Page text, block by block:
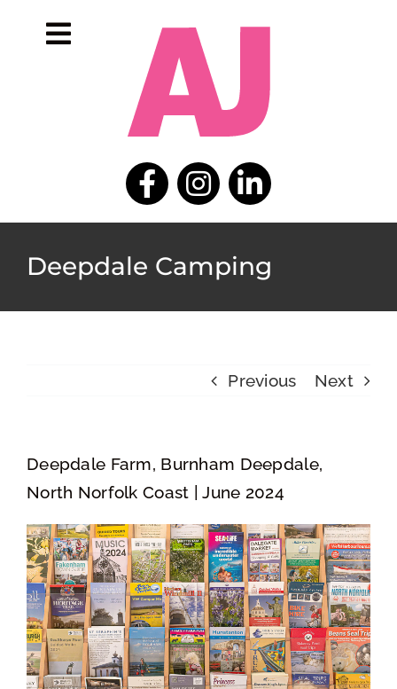
Toggle
Navigationhome
portfolio
about
contact
Deepdale Camping
Previous Next
Deepdale Farm, Burnham Deepdale,
North Norfolk Coast | June 2024